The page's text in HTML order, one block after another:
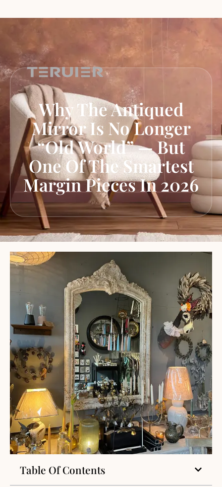
Why The Antiqued
Mirror Is No Longer
“Old World” — But
One Of The Smartest
Margin Pieces In 2026
Table Of Contents